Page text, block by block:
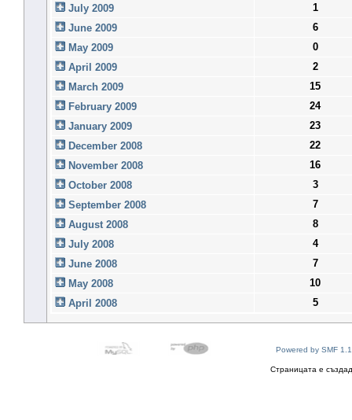
July 2009
1
June 2009
6
May 2009
0
April 2009
2
March 2009
15
February 2009
24
January 2009
23
December 2008
22
November 2008
16
October 2008
3
September 2008
7
August 2008
8
July 2008
4
June 2008
7
May 2008
10
April 2008
5
Powered by SMF
Страницата е